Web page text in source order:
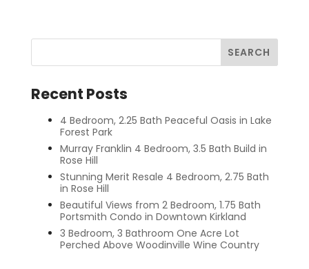
Recent Posts
4 Bedroom, 2.25 Bath Peaceful Oasis in Lake
Forest Park
Murray Franklin 4 Bedroom, 3.5 Bath Build in
Rose Hill
Stunning Merit Resale 4 Bedroom, 2.75 Bath
in Rose Hill
Beautiful Views from 2 Bedroom, 1.75 Bath
Portsmith Condo in Downtown Kirkland
3 Bedroom, 3 Bathroom One Acre Lot
Perched Above Woodinville Wine Country